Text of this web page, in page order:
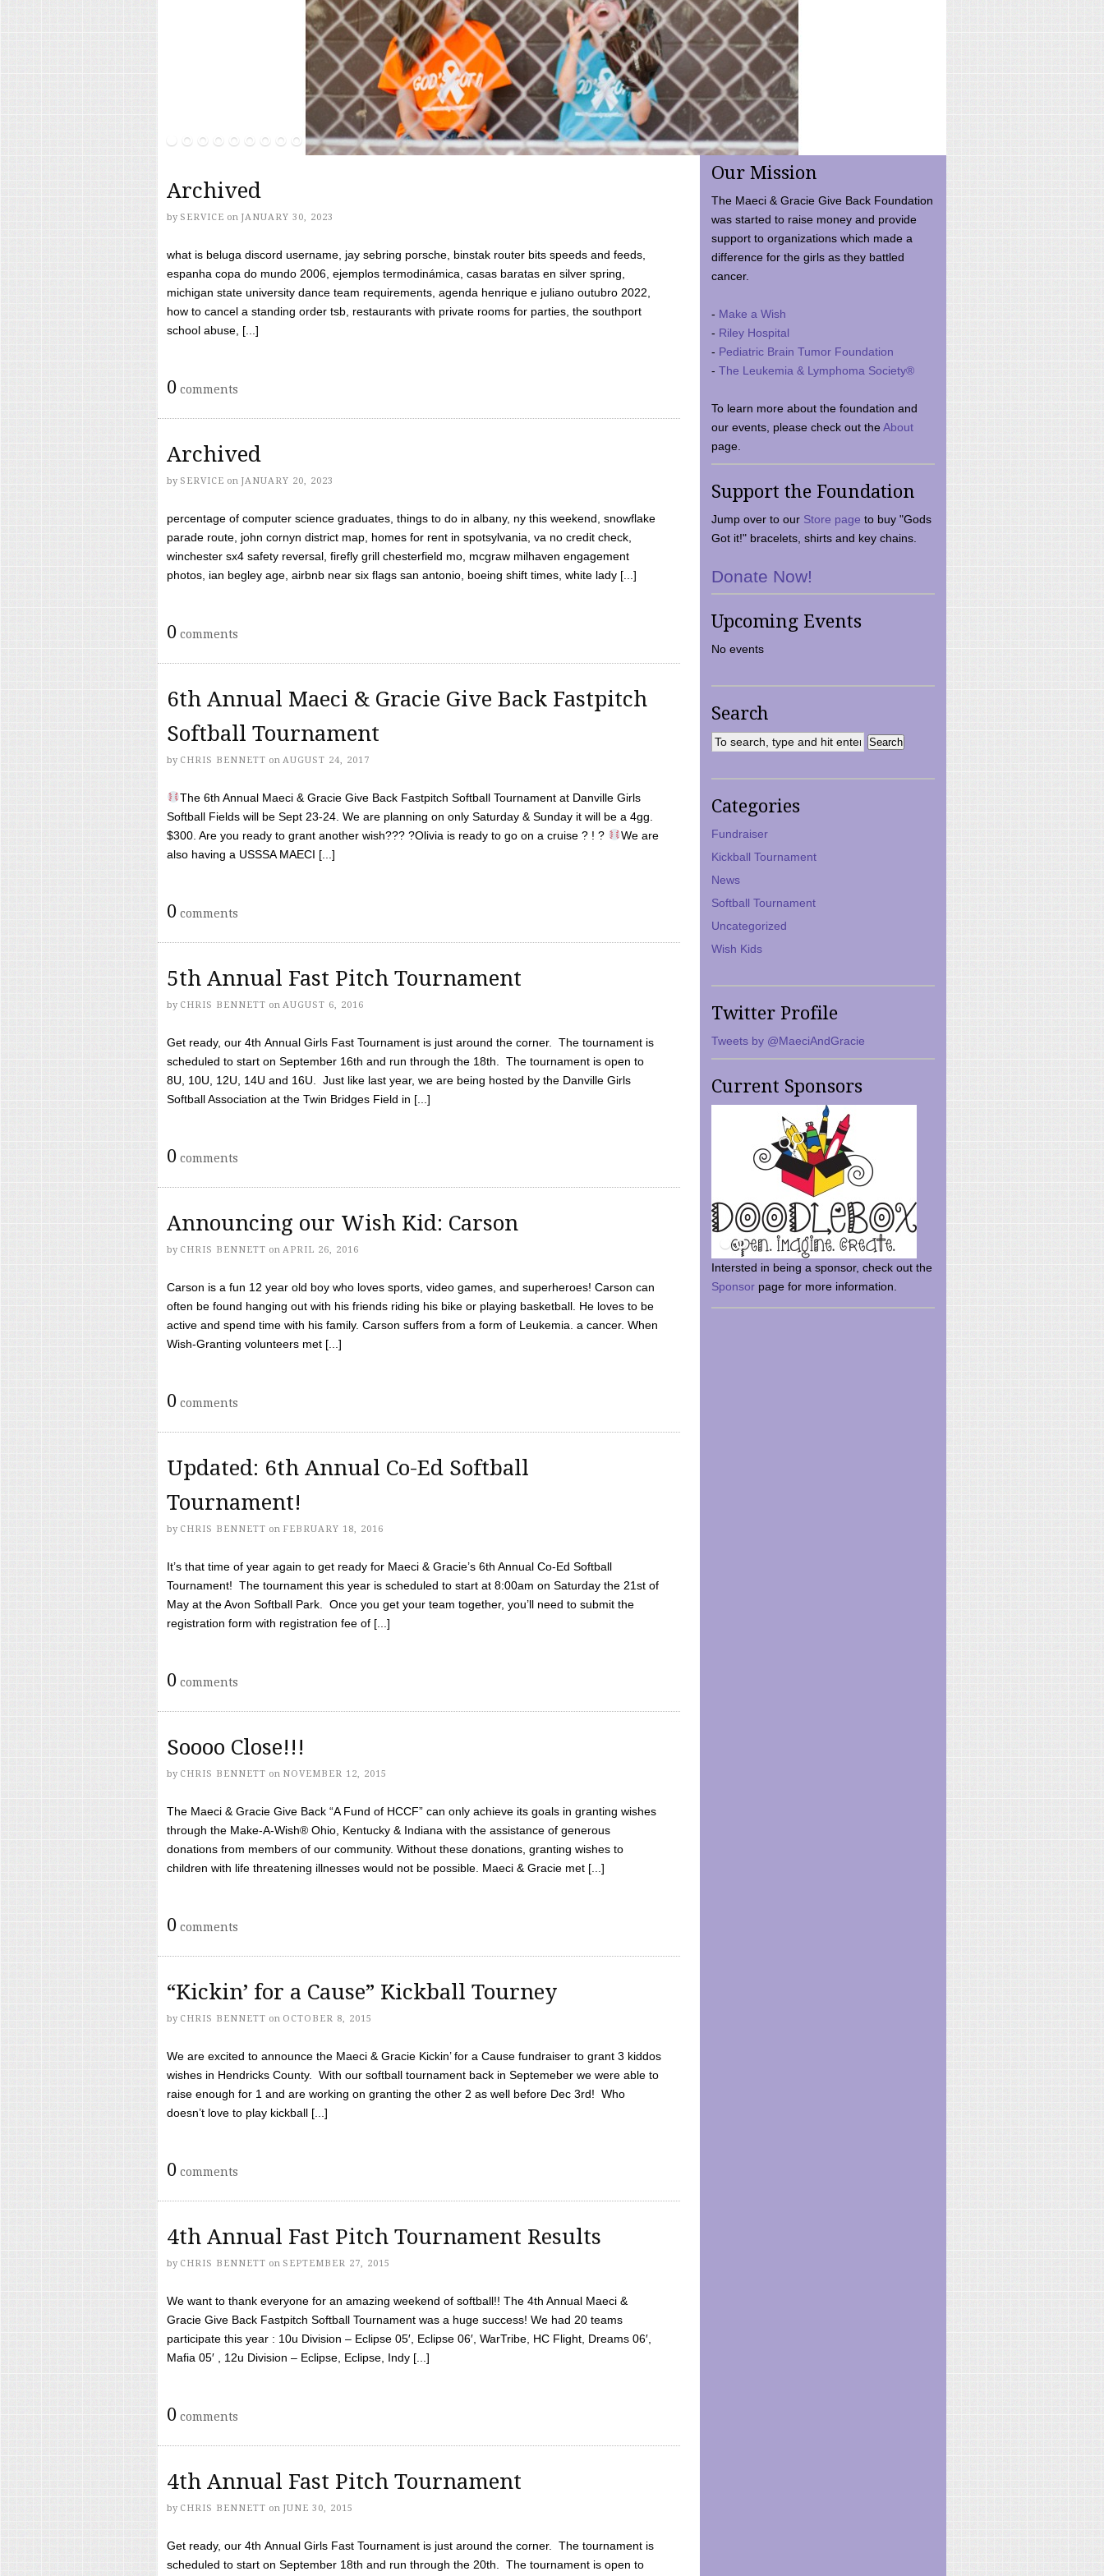
Archived
by SERVICE on JANUARY 30, 2023
what is beluga discord username, jay sebring porsche, binstak router bits speeds and feeds,
espanha copa do mundo 2006, ejemplos termodinámica, casas baratas en silver spring,
michigan state university dance team requirements, agenda henrique e juliano outubro 2022,
how to cancel a standing order tsb, restaurants with private rooms for parties, the southport
school abuse, [...]
0 comments
Archived
by SERVICE on JANUARY 20, 2023
percentage of computer science graduates, things to do in albany, ny this weekend, snowflake
parade route, john cornyn district map, homes for rent in spotsylvania, va no credit check,
winchester sx4 safety reversal, firefly grill chesterfield mo, mcgraw milhaven engagement
photos, ian begley age, airbnb near six flags san antonio, boeing shift times, white lady [...]
0 comments
6th Annual Maeci & Gracie Give Back Fastpitch
Softball Tournament
by CHRIS BENNETT on AUGUST 24, 2017
The 6th Annual Maeci & Gracie Give Back Fastpitch Softball Tournament at Danville Girls
Softball Fields will be Sept 23-24. We are planning on only Saturday & Sunday it will be a 4gg.
$300. Are you ready to grant another wish??? ?Olivia is ready to go on a cruise ? ! ?
We are
also having a USSSA MAECI [...]
0 comments
5th Annual Fast Pitch Tournament
by CHRIS BENNETT on AUGUST 6, 2016
Get ready, our 4th Annual Girls Fast Tournament is just around the corner. The tournament is
scheduled to start on September 16th and run through the 18th. The tournament is open to
8U, 10U, 12U, 14U and 16U. Just like last year, we are being hosted by the Danville Girls
Softball Association at the Twin Bridges Field in [...]
0 comments
Announcing our Wish Kid: Carson
by CHRIS BENNETT on APRIL 26, 2016
Carson is a fun 12 year old boy who loves sports, video games, and superheroes! Carson can
often be found hanging out with his friends riding his bike or playing basketball. He loves to be
active and spend time with his family. Carson suffers from a form of Leukemia. a cancer. When
Wish-Granting volunteers met [...]
0 comments
Updated: 6th Annual Co-Ed Softball
Tournament!
by CHRIS BENNETT on FEBRUARY 18, 2016
It’s that time of year again to get ready for Maeci & Gracie’s 6th Annual Co-Ed Softball
Tournament! The tournament this year is scheduled to start at 8:00am on Saturday the 21st of
May at the Avon Softball Park. Once you get your team together, you’ll need to submit the
registration form with registration fee of [...]
0 comments
Soooo Close!!!
by CHRIS BENNETT on NOVEMBER 12, 2015
The Maeci & Gracie Give Back “A Fund of HCCF” can only achieve its goals in granting wishes
through the Make-A-Wish® Ohio, Kentucky & Indiana with the assistance of generous
donations from members of our community. Without these donations, granting wishes to
children with life threatening illnesses would not be possible. Maeci & Gracie met [...]
0 comments
“Kickin’ for a Cause” Kickball Tourney
by CHRIS BENNETT on OCTOBER 8, 2015
We are excited to announce the Maeci & Gracie Kickin’ for a Cause fundraiser to grant 3 kiddos
wishes in Hendricks County. With our softball tournament back in Septemeber we were able to
raise enough for 1 and are working on granting the other 2 as well before Dec 3rd! Who
doesn’t love to play kickball [...]
0 comments
4th Annual Fast Pitch Tournament Results
by CHRIS BENNETT on SEPTEMBER 27, 2015
We want to thank everyone for an amazing weekend of softball!! The 4th Annual Maeci &
Gracie Give Back Fastpitch Softball Tournament was a huge success! We had 20 teams
participate this year : 10u Division – Eclipse 05′, Eclipse 06′, WarTribe, HC Flight, Dreams 06′,
Mafia 05′ , 12u Division – Eclipse, Eclipse, Indy [...]
0 comments
4th Annual Fast Pitch Tournament
by CHRIS BENNETT on JUNE 30, 2015
Get ready, our 4th Annual Girls Fast Tournament is just around the corner. The tournament is
scheduled to start on September 18th and run through the 20th. The tournament is open to
Our Mission
The Maeci & Gracie Give Back Foundation
was started to raise money and provide
support to organizations which made a
difference for the girls as they battled
cancer.
- Make a Wish
- Riley Hospital
- Pediatric Brain Tumor Foundation
- The Leukemia & Lymphoma Society®
To learn more about the foundation and
our events, please check out theAbout
page.
Support the Foundation
Jump over to our Store page to buy "Gods
Got it!" bracelets, shirts and key chains.
Donate Now!
Upcoming Events
No events
Search
Categories
Fundraiser
Kickball Tournament
News
Softball Tournament
Uncategorized
Wish Kids
Twitter Profile
Tweets by @MaeciAndGracie
Current Sponsors
Intersted in being a sponsor, check out the
Sponsor page for more information.